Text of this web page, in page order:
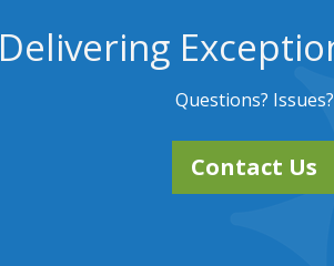
Delivering
Questions? Issues?
Contact Us